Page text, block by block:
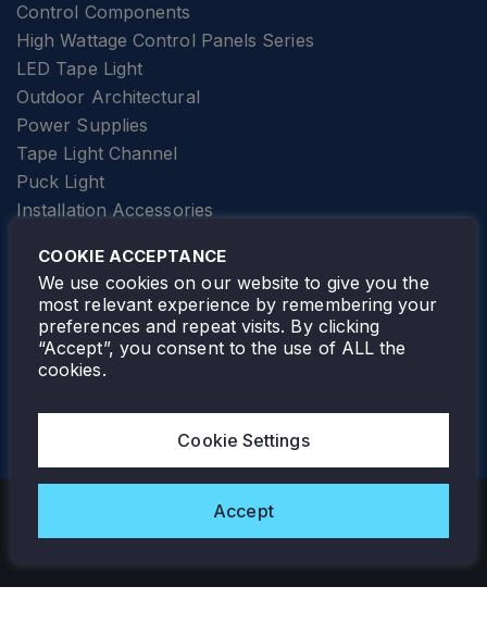
Control Components
High Wattage Control Panels Series
LED Tape Light
Outdoor Architectural
Power Supplies
Tape Light Channel
Puck Light
Installation Accessories
Elevator Lighting
FOLLOW TAMLITE
Copyright © 2026 Tamlite. All Rights Reserved.
COOKIE ACCEPTANCE
We use cookies on our website to give you the
most relevant experience by remembering your
preferences and repeat visits. By clicking
“Accept”, you consent to the use of ALL the
cookies.
Cookie Settings
Accept